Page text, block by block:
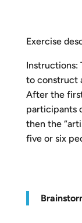
Exercise
Instructions:
to construct
After the
participants
then the
five or six